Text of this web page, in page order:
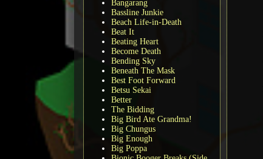
Bangarang
Bassline Junkie
Beach Life-in-Death
Beat It
Beating Heart
Become Death
Bending Sky
Beneath The Mask
Best Foot Forward
Betsu Sekai
Better
The Bidding
Big Bird Ate Grandma!
Big Chungus
Big Enough
Big Poppa